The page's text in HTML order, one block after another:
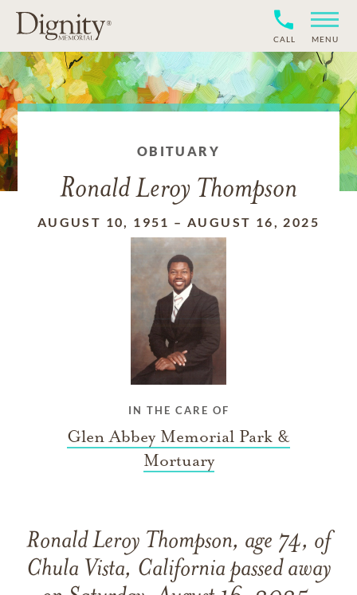
CALL MENU
OBITUARY
Ronald Leroy Thompson
AUGUST 10, 1951 –AUGUST 16, 2025
IN THE CARE OF
Glen Abbey Memorial Park &
Mortuary
Ronald Leroy Thompson, age 74, of
Chula Vista, California passed away